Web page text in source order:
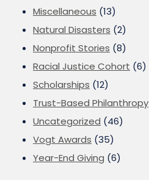
Miscellaneous (13)
Natural Disasters (2)
Nonprofit Stories (8)
Racial Justice Cohort (6)
Scholarships (12)
Trust-Based Philanthropy
Uncategorized (46)
Vogt Awards (35)
Year-End Giving (6)